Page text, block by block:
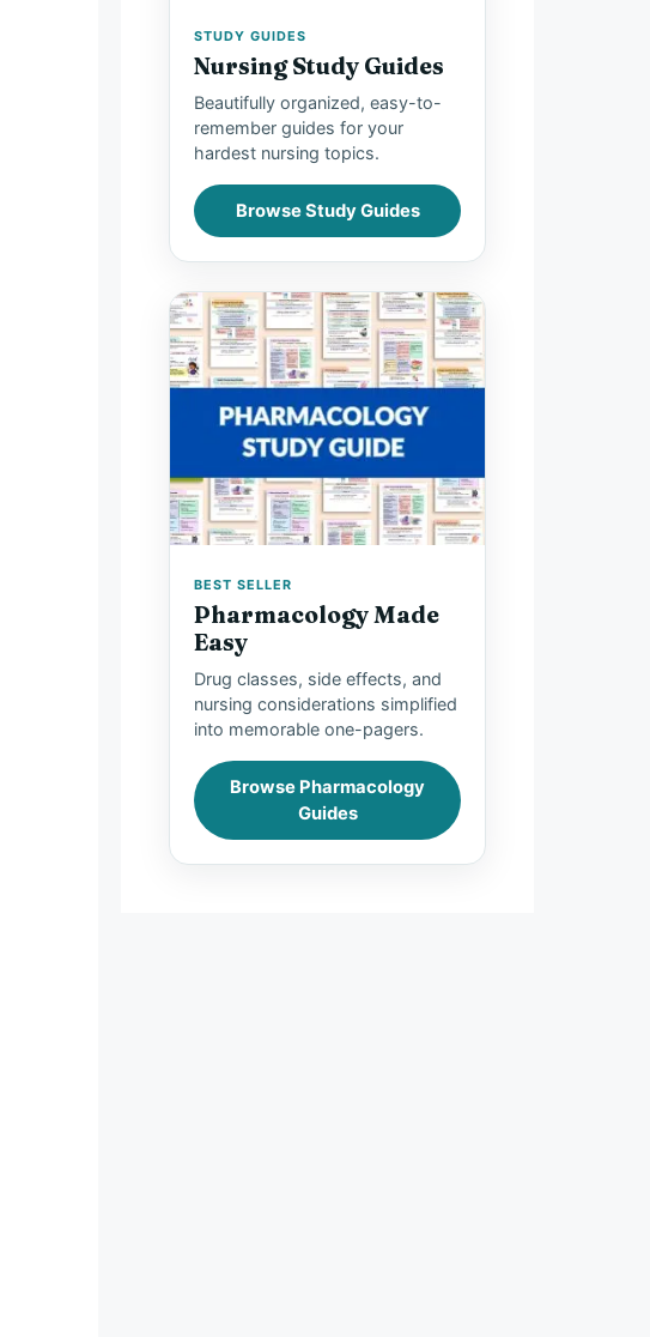
STUDY GUIDES
Nursing Study Guides
Beautifully organized, easy-to-
remember guides for your
hardest nursing topics.
Browse Study Guides
BEST SELLER
Pharmacology Made
Easy
Drug classes, side effects, and
nursing considerations simplified
into memorable one-pagers.
Browse Pharmacology
Guides